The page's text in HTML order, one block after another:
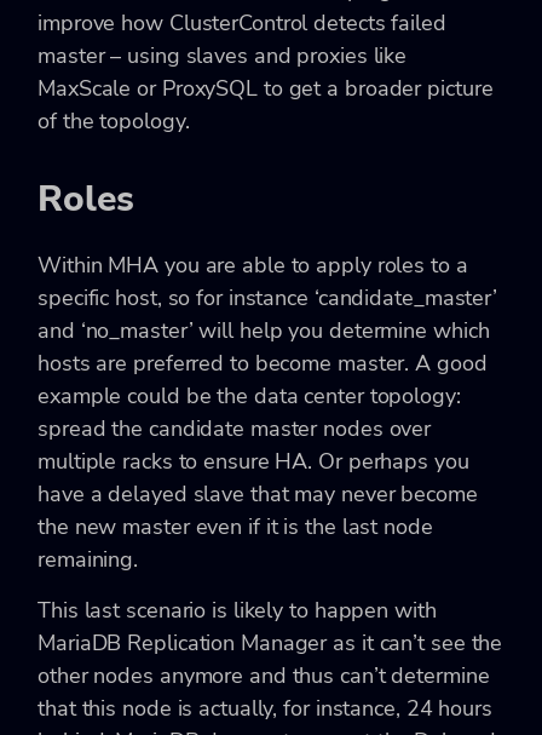
improve how ClusterControl detects failed
master – using slaves and proxies like
MaxScale or ProxySQL to get a broader picture
of the topology.
Roles
Within MHA you are able to apply roles to a
specific host, so for instance ‘candidate_master’
and ‘no_master’ will help you determine which
hosts are preferred to become master. A good
example could be the data center topology:
spread the candidate master nodes over
multiple racks to ensure HA. Or perhaps you
have a delayed slave that may never become
the new master even if it is the last node
remaining.
This last scenario is likely to happen with
MariaDB Replication Manager as it can’t see the
other nodes anymore and thus can’t determine
that this node is actually, for instance, 24 hours